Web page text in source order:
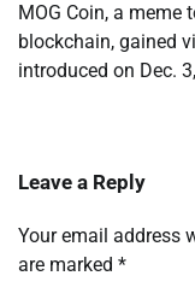
MOG Coin, a meme
blockchain, gained
introduced on Dec.
Leave a Reply
Your email address
are marked *